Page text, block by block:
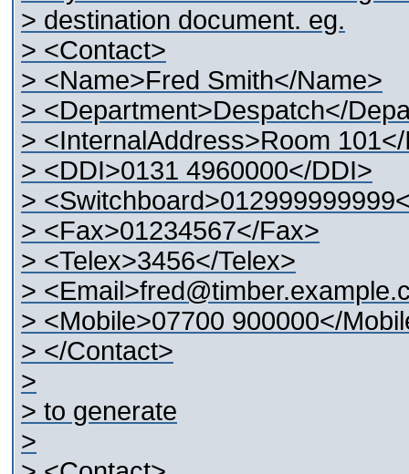
> destination document. eg.
> <Contact>
> <Name>Fred Smith</Name>
> <Department>Despatch</
> <InternalAddress>Room
> <DDI>0131 4960000</DDI>
>
> <Fax>01234567</Fax>
> <Telex>3456</Telex>
>
> <Mobile>07700 900000</
> </Contact>
>
> to generate
>